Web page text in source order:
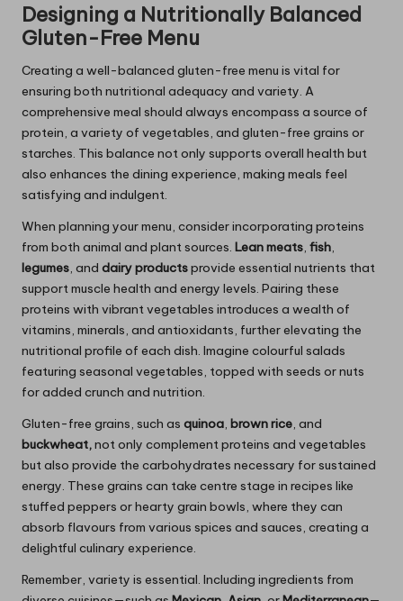
Designing a Nutritionally Balanced
Gluten-Free Menu
Creating a well-balanced gluten-free menu is vital for
ensuring both nutritional adequacy and variety. A
comprehensive meal should always encompass a source of
protein, a variety of vegetables, and gluten-free grains or
starches. This balance not only supports overall health but
also enhances the dining experience, making meals feel
satisfying and indulgent.
When planning your menu, consider incorporating proteins
from both animal and plant sources. Lean meats, fish,
legumes, and dairy productsprovide essential nutrients that
support muscle health and energy levels. Pairing these
proteins with vibrant vegetables introduces a wealth of
vitamins, minerals, and antioxidants, further elevating the
nutritional profile of each dish. Imagine colourful salads
featuring seasonal vegetables, topped with seeds or nuts
for added crunch and nutrition.
Gluten-free grains, such as quinoa, brown rice, and
buckwheat,not only complement proteins and vegetables
but also provide the carbohydrates necessary for sustained
energy. These grains can take centre stage in recipes like
stuffed peppers or hearty grain bowls, where they can
absorb flavours from various spices and sauces, creating a
delightful culinary experience.
Remember, variety is essential. Including ingredients from